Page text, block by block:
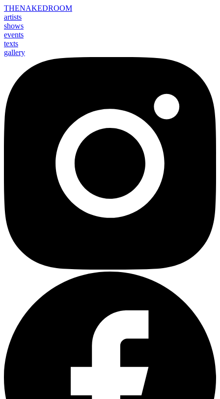
THENAKEDROOM
artists
shows
events
texts
gallery